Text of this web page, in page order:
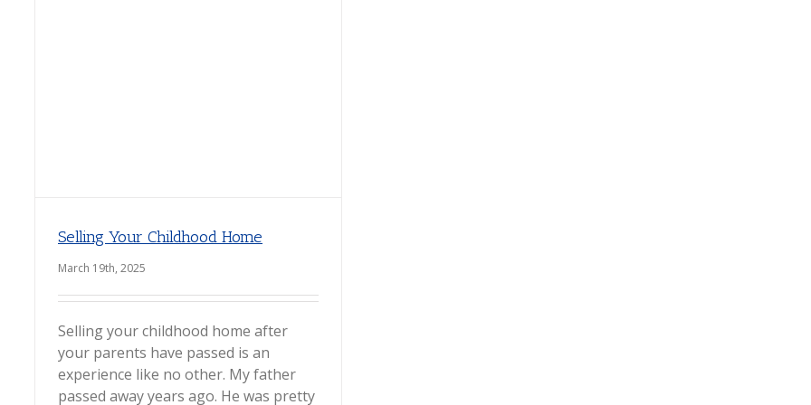
Selling Your Childhood Home
March 19th, 2025
Selling your childhood home after
your parents have passed is an
experience like no other. My father
passed away years ago. He was pretty